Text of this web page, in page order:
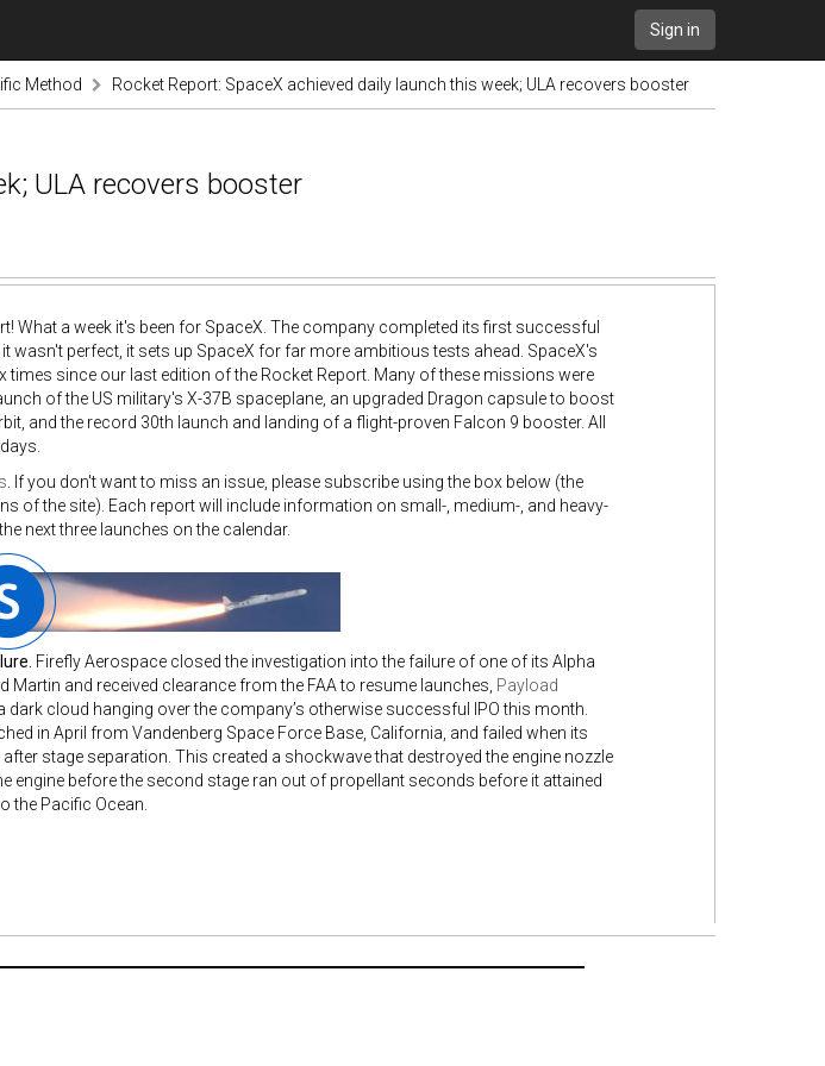
Sign in
Method Rocket Report: SpaceX achieved daily launch this week; ULA recovers booster
ULA recovers booster
What a week it's been for SpaceX. The company completed its first successful
wasn't perfect, it sets up SpaceX for far more ambitious tests ahead. SpaceX's
since our last edition of the Rocket Report. Many of these missions were
of the US military's X-37B spaceplane, an upgraded Dragon capsule to boost
and the record 30th launch and landing of a flight-proven Falcon 9 booster. All
. If you don't want to miss an issue, please subscribe using the box below (the
of the site). Each report will include information on small-, medium-, and heavy-
next three launches on the calendar.
Firefly Aerospace closed the investigation into the failure of one of its Alpha
and received clearance from the FAA to resume launches, Payload
dark cloud hanging over the company’s otherwise successful IPO this month.
in April from Vandenberg Space Force Base, California, and failed when its
stage separation. This created a shockwave that destroyed the engine nozzle
engine before the second stage ran out of propellant seconds before it attained
the Pacific Ocean.